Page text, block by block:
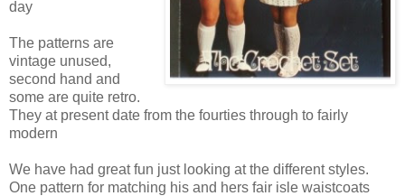
day
The patterns are
vintage unused,
second hand and
some are quite retro.
They at present date from the fourties through to fairly
modern
We have had great fun just looking at the different styles.
One pattern for matching his and hers fair isle waistcoats